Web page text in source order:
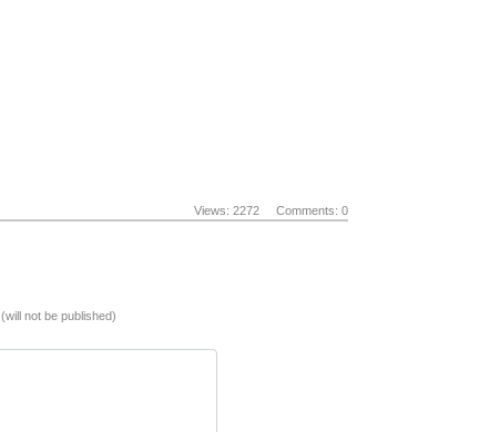
Views: 2272 Comments: 0
(will not be published)